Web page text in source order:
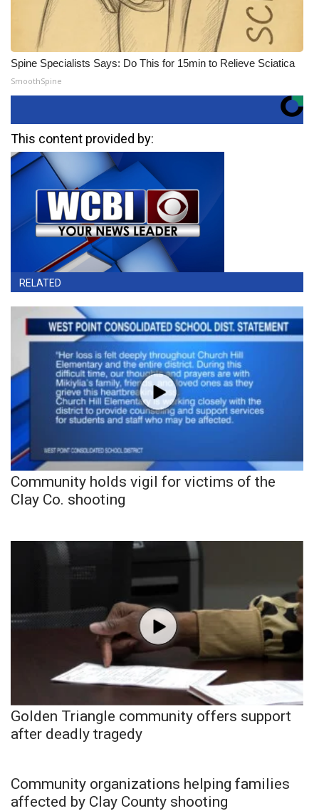
Spine Specialists Says: Do This for 15min to Relieve Sciatica
SmoothSpine
This content provided by:
RELATED
Community holds vigil for victims of the
Clay Co. shooting
Golden Triangle community offers support
after deadly tragedy
Community organizations helping families
affected by Clay County shooting